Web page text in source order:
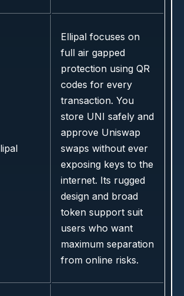
Ellipal focuses on
full air gapped
protection using QR
codes for every
transaction. You
store UNI safely and
approve Uniswap
swaps without ever
exposing keys to the
internet. Its rugged
design and broad
token support suit
users who want
maximum separation
from online risks.